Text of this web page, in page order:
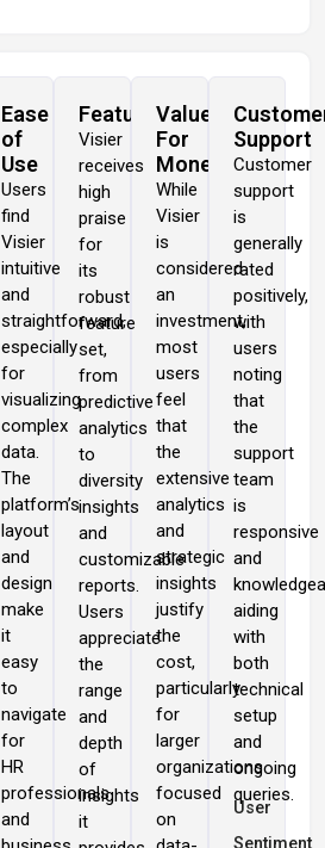
Ease
of
Use
Users
find
Visier
intuitive
and
straightforward,
especially
for
visualizing
complex
data.
The
platform’s
layout
and
design
make
it
easy
to
navigate
for
HR
professionals
and
Features
Visier
receives
high
praise
for
its
robust
feature
set,
from
predictive
analytics
to
diversity
insights
and
customizable
reports.
Users
appreciate
the
range
and
depth
of
insights
it
Value
For
Money
While
Visier
is
considered
an
investment,
most
users
feel
that
the
extensive
analytics
and
strategic
insights
justify
the
cost,
particularly
for
larger
organizations
focused
on
Support
Customer
support
is
generally
rated
positively,
with
users
noting
that
the
support
team
is
responsive
and
aiding
with
both
technical
setup
and
ongoing
queries.
User
Sentiment